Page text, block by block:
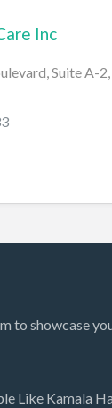
Inc
Suite A-2,
to showcase
Like Kamala